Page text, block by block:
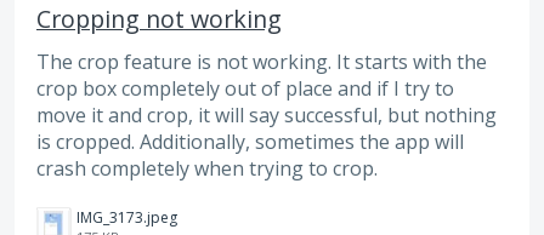
Cropping not working
The crop feature is not working. It starts with the
crop box completely out of place and if I try to
move it and crop, it will say successful, but nothing
is cropped. Additionally, sometimes the app will
crash completely when trying to crop.
IMG_3173.jpeg